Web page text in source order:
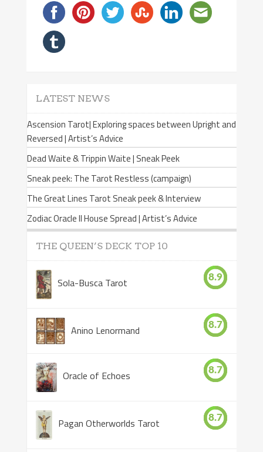
LATEST NEWS
Ascension Tarot| Exploring spaces between Upright and
Reversed | Artist’s Advice
Dead Waite & Trippin Waite | Sneak Peek
Sneak peek: The Tarot Restless (campaign)
The Great Lines Tarot Sneak peek & Interview
Zodiac Oracle II House Spread | Artist’s Advice
THE QUEEN’S DECK TOP 10
Sola-Busca Tarot 8.9
Anino Lenormand 8.7
Oracle of Echoes 8.7
Pagan Otherworlds Tarot 8.7